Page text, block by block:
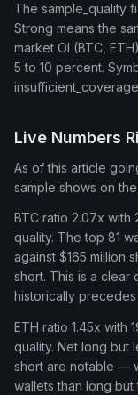
The sample_quality
Strong means the
market OI (BTC,
5 to 10 percent.
Live Numbers
As of this article
sample shows on
BTC ratio 2.07x
quality. The top 81
against $165 million
short. This is a clear
historically
ETH ratio 1.45x with
quality. Net long but
short are notable —
wallets than long but